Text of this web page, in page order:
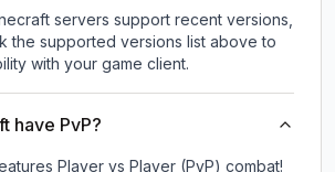
servers support recent versions,
the supported versions list above to
with your game client.
have PvP?
Player vs Player (PvP) combat!